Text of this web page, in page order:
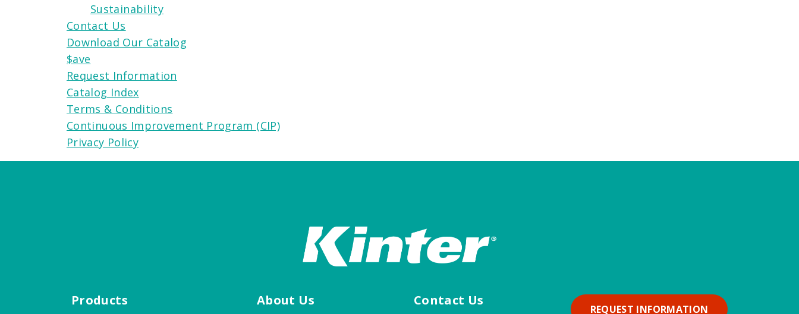
Sustainability
Contact Us
Download Our Catalog
$ave
Request Information
Catalog Index
Terms & Conditions
Continuous Improvement Program (CIP)
Privacy Policy
Products About Us Contact Us
REQUEST INFORMATION